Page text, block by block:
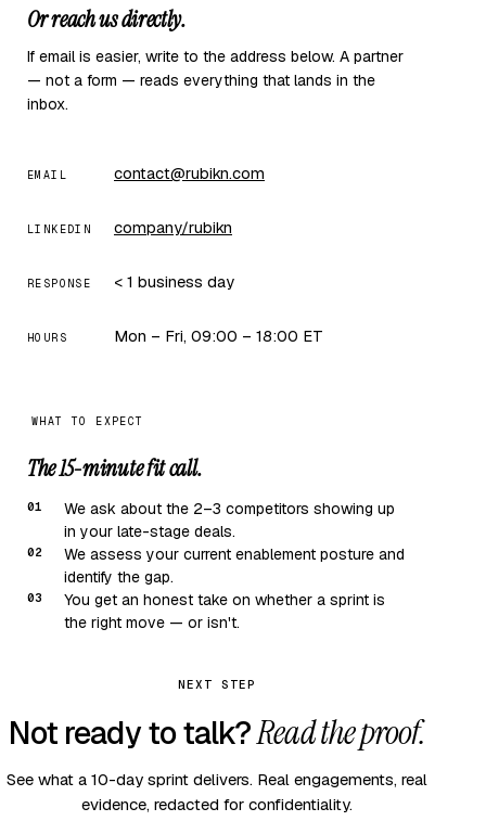
Or reach us directly.
If email is easier, write to the address below. A partner
— not a form — reads everything that lands in the
inbox.
EMAIL contact@rubikn.com
LINKEDIN company/rubikn
RESPONSE < 1 business day
HOURS Mon – Fri, 09:00 – 18:00 ET
WHAT TO EXPECT
The 15-minute fit call.
01
We ask about the 2–3 competitors showing up
in your late-stage deals.
02
We assess your current enablement posture and
identify the gap.
03
You get an honest take on whether a sprint is
the right move — or isn't.
NEXT STEP
Not ready to talk?Read the proof.
See what a 10-day sprint delivers. Real engagements, real
evidence, redacted for confidentiality.